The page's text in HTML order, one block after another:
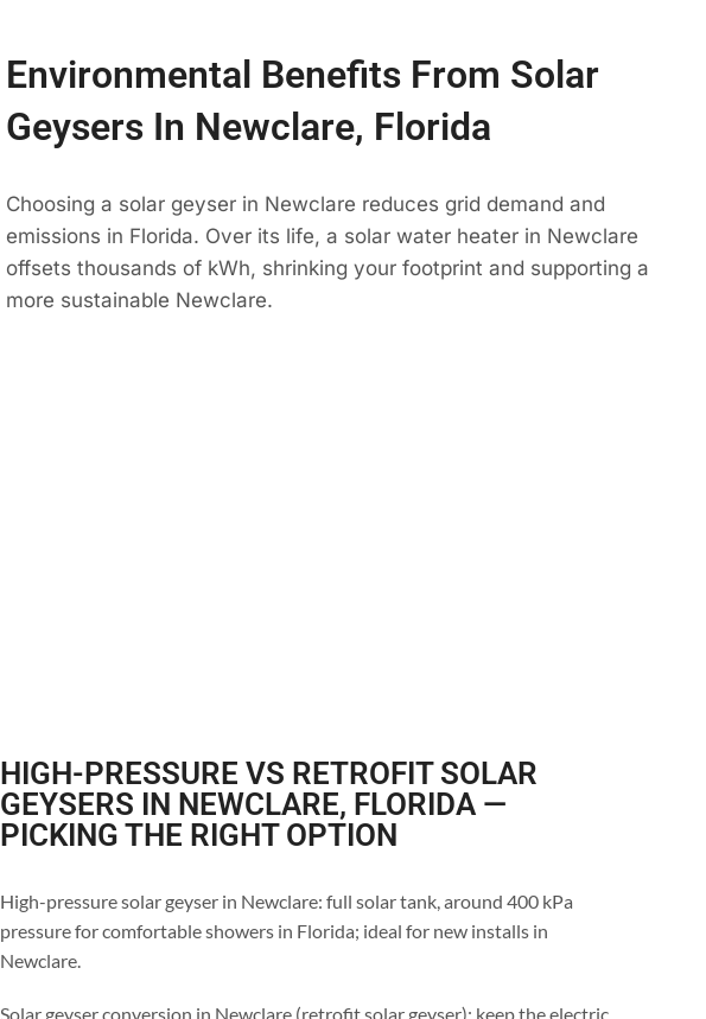
Environmental Benefits From Solar
Geysers In Newclare, Florida
Choosing a solar geyser in Newclare reduces grid demand and
emissions in Florida. Over its life, a solar water heater in Newclare
offsets thousands of kWh, shrinking your footprint and supporting a
more sustainable Newclare.
HIGH-PRESSURE VS RETROFIT SOLAR
GEYSERS IN NEWCLARE, FLORIDA —
PICKING THE RIGHT OPTION
High-pressure solar geyser in Newclare: full solar tank, around 400 kPa
pressure for comfortable showers in Florida; ideal for new installs in
Newclare.
Solar geyser conversion in Newclare (retrofit solar geyser): keep the electric